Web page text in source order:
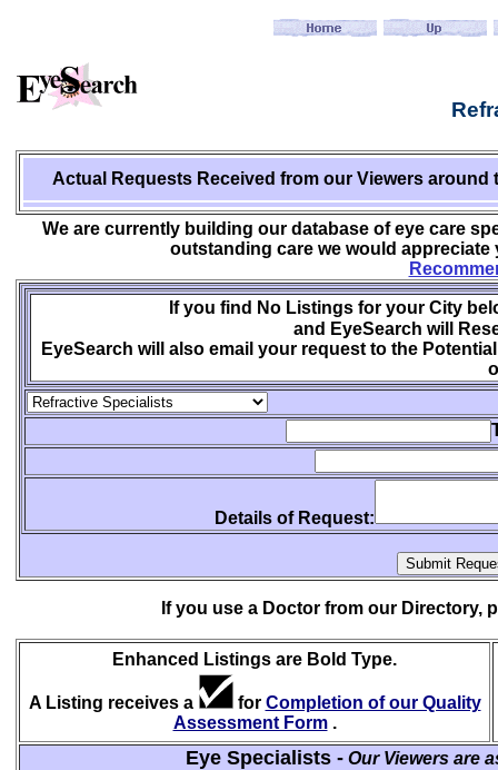
Actual Requests Received from our Viewers around
We are currently building our database of eye care
outstanding care we would
If you find No Listings for your City
and EyeSearch will
EyeSearch will also email your request to the
Details of Request:
If you use a Doctor from our Directory,
Enhanced Listings are Bold Type.
A Listing receives a for Completion of our Quality
Assessment Form .
Eye Specialists - Our Viewers are